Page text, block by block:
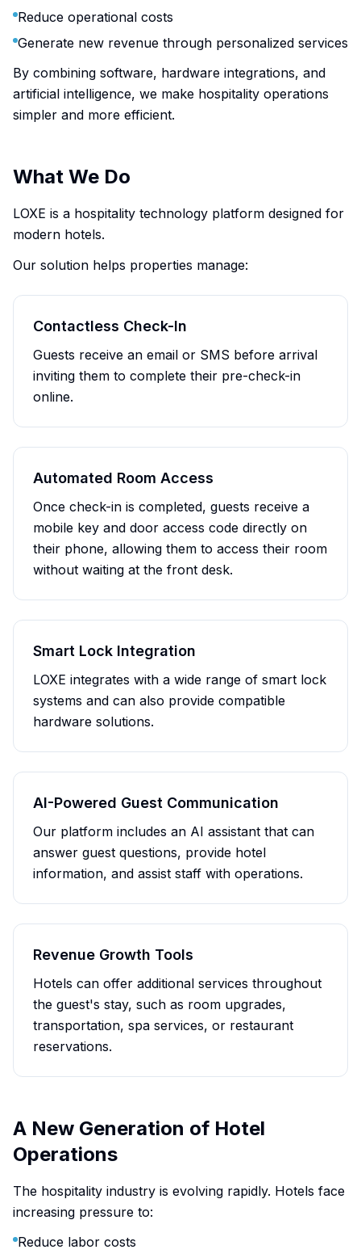
Reduce operational costs
Generate new revenue through personalized services
By combining software, hardware integrations, and
artificial intelligence, we make hospitality operations
simpler and more efficient.
What We Do
LOXE is a hospitality technology platform designed for
modern hotels.
Our solution helps properties manage:
Contactless Check-In
Guests receive an email or SMS before arrival
inviting them to complete their pre-check-in
online.
Automated Room Access
Once check-in is completed, guests receive a
mobile key and door access code directly on
their phone, allowing them to access their room
without waiting at the front desk.
Smart Lock Integration
LOXE integrates with a wide range of smart lock
systems and can also provide compatible
hardware solutions.
AI-Powered Guest Communication
Our platform includes an AI assistant that can
answer guest questions, provide hotel
information, and assist staff with operations.
Revenue Growth Tools
Hotels can offer additional services throughout
the guest's stay, such as room upgrades,
transportation, spa services, or restaurant
reservations.
A New Generation of Hotel
Operations
The hospitality industry is evolving rapidly. Hotels face
increasing pressure to:
Reduce labor costs